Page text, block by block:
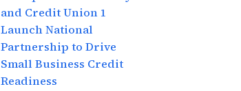
and Credit Union 1
Launch National
Partnership to Drive
Small Business Credit
Readiness